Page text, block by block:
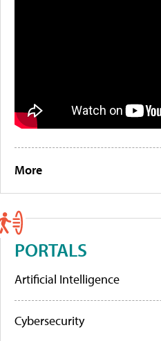
More
PORTALS
Artificial Intelligence
Cybersecurity